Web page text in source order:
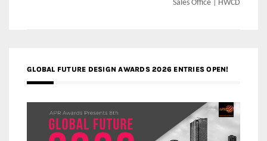
Sales Office | HWCD
GLOBAL FUTURE DESIGN AWARDS 2026 ENTRIES OPEN!